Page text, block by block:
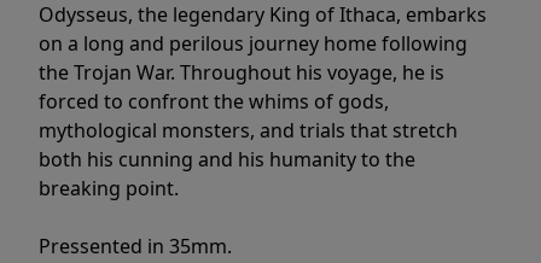
Odysseus, the legendary King of Ithaca, embarks
on a long and perilous journey home following
the Trojan War. Throughout his voyage, he is
forced to confront the whims of gods,
mythological monsters, and trials that stretch
both his cunning and his humanity to the
breaking point.
Pressented in 35mm.